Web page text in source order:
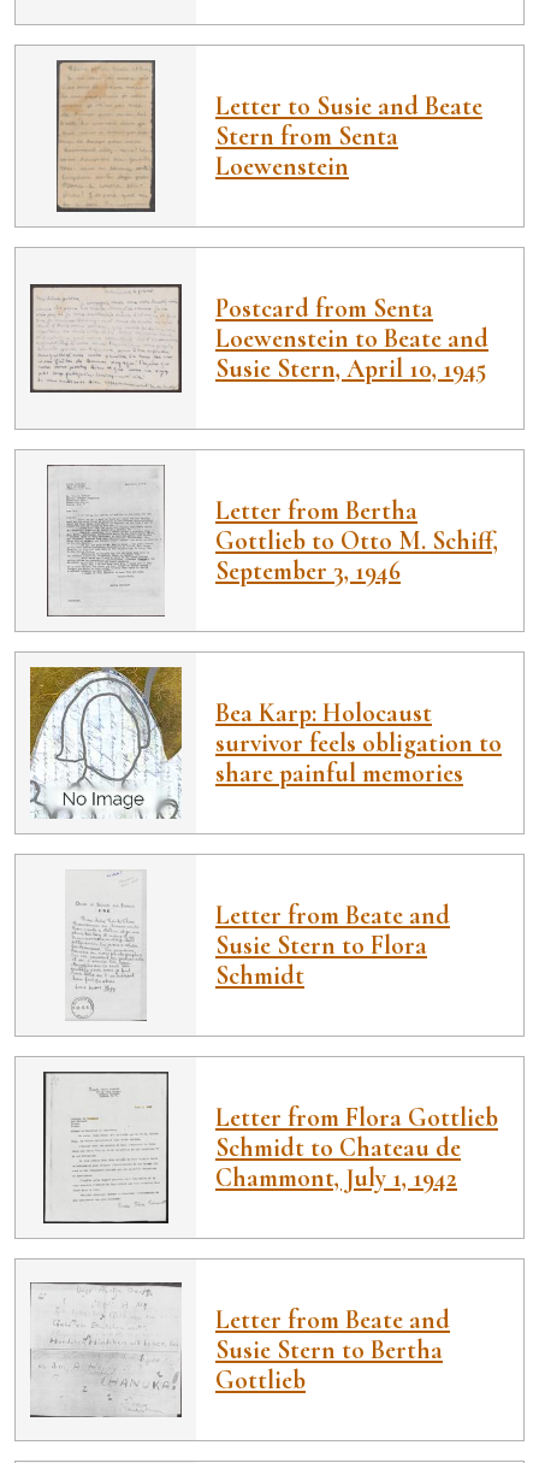
Letter to Susie and Beate
Stern from Senta
Loewenstein
Postcard from Senta
Loewenstein to Beate and
Susie Stern, April 10, 1945
Letter from Bertha
Gottlieb to Otto M. Schiff,
September 3, 1946
Bea Karp: Holocaust
survivor feels obligation to
share painful memories
Letter from Beate and
Susie Stern to Flora
Schmidt
Letter from Flora Gottlieb
Schmidt to Chateau de
Chammont, July 1, 1942
Letter from Beate and
Susie Stern to Bertha
Gottlieb